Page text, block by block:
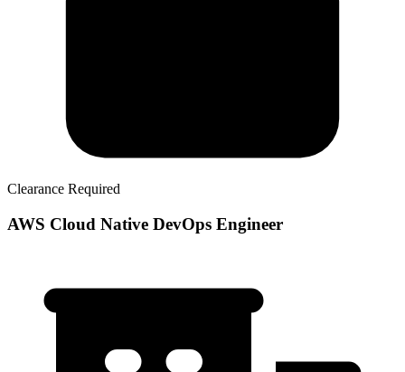
Clearance Required
AWS Cloud Native DevOps Engineer